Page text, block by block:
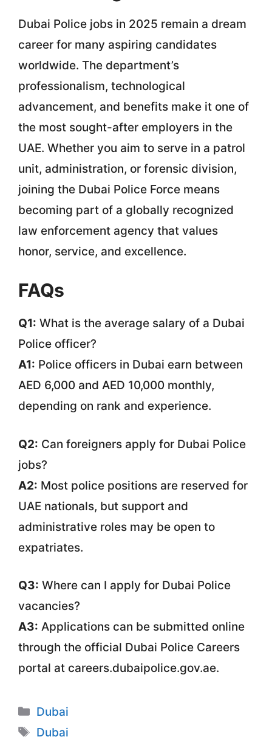
Dubai Police jobs in 2025 remain a dream
career for many aspiring candidates
worldwide. The department’s
professionalism, technological
advancement, and benefits make it one of
the most sought-after employers in the
UAE. Whether you aim to serve in a patrol
unit, administration, or forensic division,
joining the Dubai Police Force means
becoming part of a globally recognized
law enforcement agency that values
honor, service, and excellence.
FAQs
Q1: What is the average salary of a Dubai
Police officer?
A1: Police officers in Dubai earn between
AED 6,000 and AED 10,000 monthly,
depending on rank and experience.
Q2: Can foreigners apply for Dubai Police
jobs?
A2: Most police positions are reserved for
UAE nationals, but support and
administrative roles may be open to
expatriates.
Q3: Where can I apply for Dubai Police
vacancies?
A3: Applications can be submitted online
through the official Dubai Police Careers
portal at careers.dubaipolice.gov.ae.
Categories
Dubai
Tags
Dubai